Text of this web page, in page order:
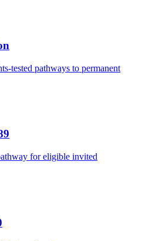
tested pathways to permanent
for eligible invited